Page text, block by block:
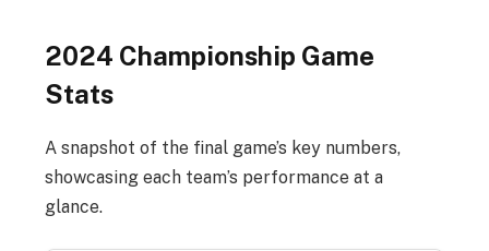
2024 Championship Game
Stats
A snapshot of the final game’s key numbers,
showcasing each team’s performance at a
glance.